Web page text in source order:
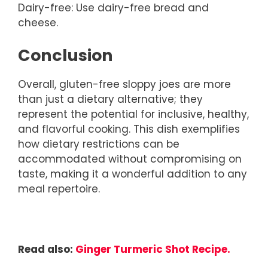
Dairy-free: Use dairy-free bread and
cheese.
Conclusion
Overall, gluten-free sloppy joes are more
than just a dietary alternative; they
represent the potential for inclusive, healthy,
and flavorful cooking. This dish exemplifies
how dietary restrictions can be
accommodated without compromising on
taste, making it a wonderful addition to any
meal repertoire.
Read also: Ginger Turmeric Shot Recipe.